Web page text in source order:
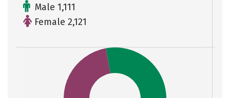
Male 1,111
Female 2,121